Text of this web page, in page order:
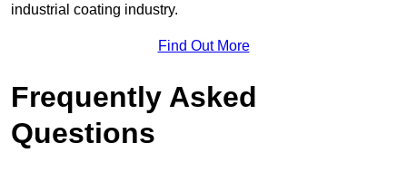
industrial coating industry.
Find Out More
Frequently Asked
Questions